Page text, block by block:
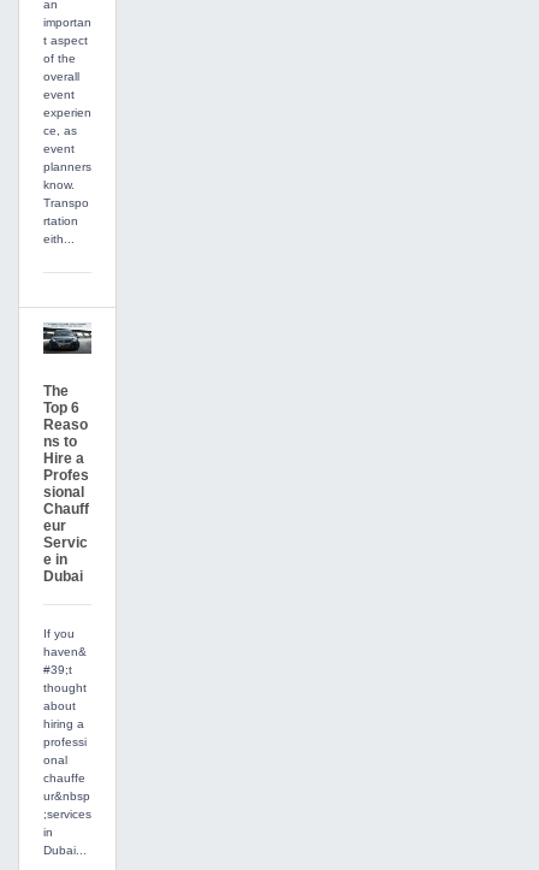
an
importan
t aspect
of the
overall
event
experien
ce, as
event
planners
know.
Transpo
rtation
eith...
The
Top 6
Reaso
ns to
Hire a
Profes
sional
Chauff
eur
Servic
e in
Dubai
If you
haven&
#39;t
thought
about
hiring a
professi
onal
chauffe
ur&nbsp
;services
in
Dubai...